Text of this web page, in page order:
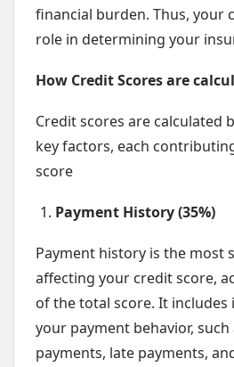
financial burden. Thus, your
role in determining your
How Credit Scores are
Credit scores are calculated
key factors, each
score
Payment History (35%)
Payment history is the most
affecting your credit score,
of the total score. It
your payment behavior,
payments, late payments,